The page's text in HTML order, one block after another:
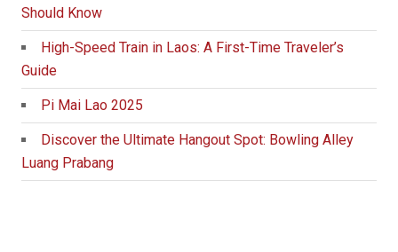
Should Know
High-Speed Train in Laos: A First-Time Traveler’s
Guide
Pi Mai Lao 2025
Discover the Ultimate Hangout Spot: Bowling Alley
Luang Prabang